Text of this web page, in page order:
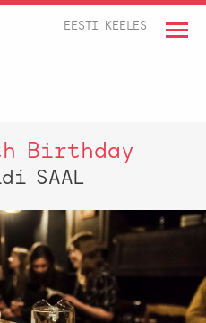
EESTI KEELES
Birthday
SAAL